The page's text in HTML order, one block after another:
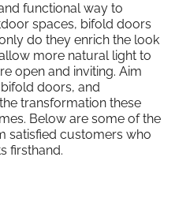
functional way to
spaces, bifold doors
do they enrich the look
more natural light to
open and inviting. Aim
doors, and
transformation these
Below are some of the
satisfied customers who
firsthand.